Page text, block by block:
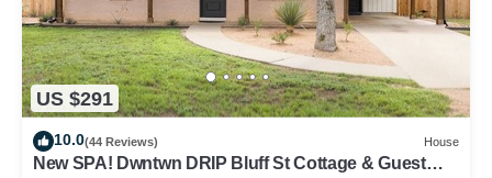
US $291
10.0(44 Reviews) House
New SPA! Dwntwn DRIP Bluff St Cottage & Guest